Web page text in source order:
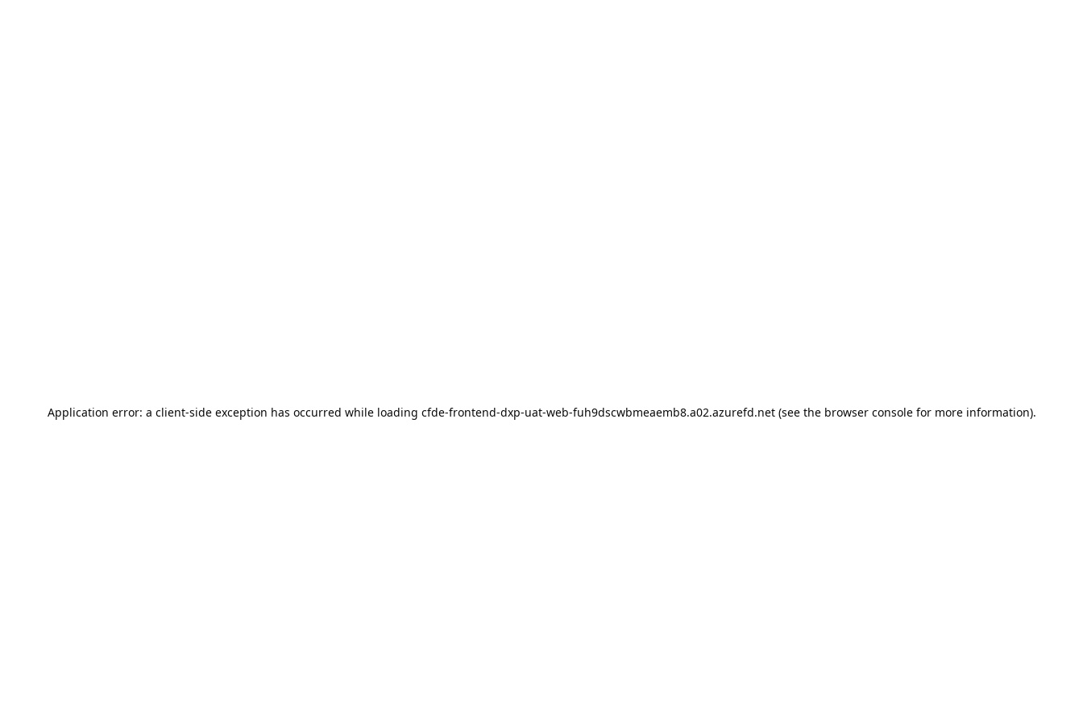
Application error: a client-side exception has occurred while loading cfde-frontend-dxp-uat-web-fuh9dscwbmeaemb8.a02.azurefd.net(see the browser consolefor more information).